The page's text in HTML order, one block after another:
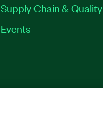
Supply Chain & Quality
Events